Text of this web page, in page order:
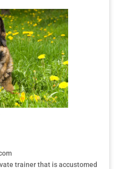
trainer that is accustomed